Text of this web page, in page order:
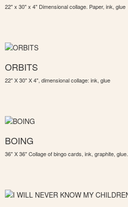
22" x 30" x 4" Dimensional collage. Paper, ink, glue
ORBITS
22" X 30" X 4", dimensional collage: ink, glue
BOING
36" X 36" Collage of bingo cards, ink, graphite, glue.